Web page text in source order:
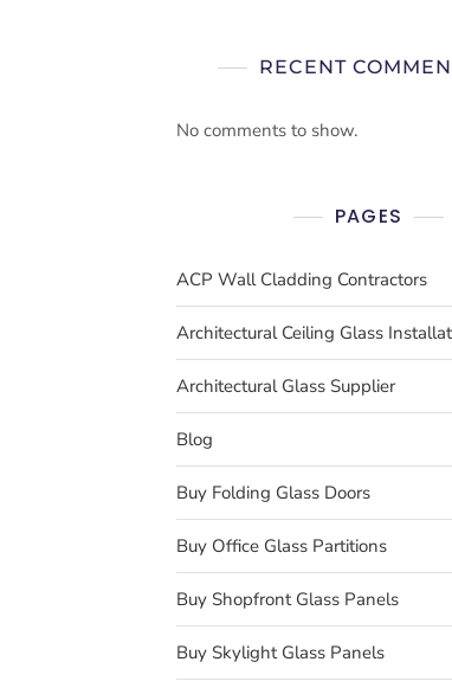
RECENT
No comments to show.
PAGES
ACP Wall Cladding Contractors
Architectural Ceiling Glass
Architectural Glass Supplier
Blog
Buy Folding Glass Doors
Buy Office Glass Partitions
Buy Shopfront Glass Panels
Buy Skylight Glass Panels